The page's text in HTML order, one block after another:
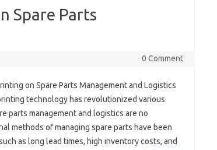
Spare Parts
0 Comment
on Spare Parts Management and Logistics
technology has revolutionized various
parts management and logistics are no
methods of managing spare parts have been
as long lead times, high inventory costs, and